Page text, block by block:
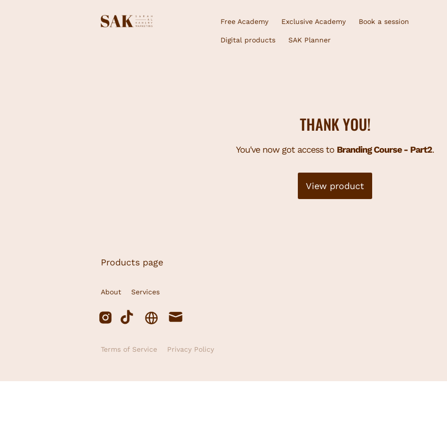
Free Academy Exclusive Academy Book a session
Digital products SAK Planner
THANK YOU!
You've now got access to Branding Course - Part2.
View product
Products page
About Services
Terms of Service Privacy Policy